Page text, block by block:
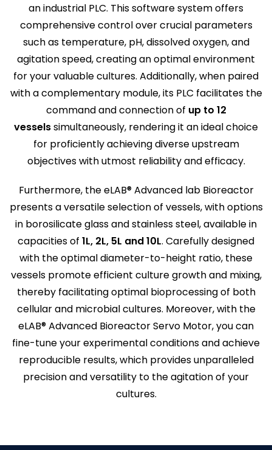
an industrial PLC. This software system offers
comprehensive control over crucial parameters
such as temperature, pH, dissolved oxygen, and
agitation speed, creating an optimal environment
for your valuable cultures. Additionally, when paired
with a complementary module, its PLC facilitates the
command and connection of up to 12
vesselssimultaneously, rendering it an ideal choice
for proficiently achieving diverse upstream
objectives with utmost reliability and efficacy.
Furthermore, the eLAB® Advanced lab Bioreactor
presents a versatile selection of vessels, with options
in borosilicate glass and stainless steel, available in
capacities of 1L, 2L, 5L and 10L. Carefully designed
with the optimal diameter-to-height ratio, these
vessels promote efficient culture growth and mixing,
thereby facilitating optimal bioprocessing of both
cellular and microbial cultures. Moreover, with the
eLAB® Advanced Bioreactor Servo Motor, you can
fine-tune your experimental conditions and achieve
reproducible results, which provides unparalleled
precision and versatility to the agitation of your
cultures.